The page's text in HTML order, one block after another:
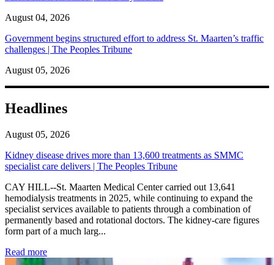
August 04, 2026
Government begins structured effort to address St. Maarten’s traffic
challenges | The Peoples Tribune
August 05, 2026
Headlines
August 05, 2026
Kidney disease drives more than 13,600 treatments as SMMC
specialist care delivers | The Peoples Tribune
CAY HILL--St. Maarten Medical Center carried out 13,641
hemodialysis treatments in 2025, while continuing to expand the
specialist services available to patients through a combination of
permanently based and rotational doctors. The kidney-care figures
form part of a much larg...
Read more: Kidney disease drives more than 13,600 treatments as